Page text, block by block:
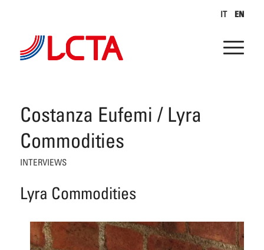
IT EN
Costanza Eufemi / Lyra
Commodities
INTERVIEWS
Lyra Commodities